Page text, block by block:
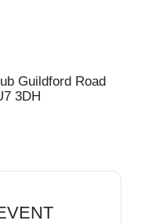
Guildford Road
3DH